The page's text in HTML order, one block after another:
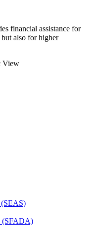
financial assistance for
also for higher
(SFADA)